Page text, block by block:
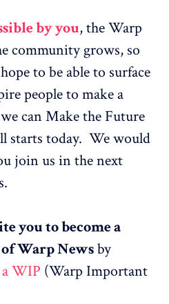
by you, the Warp
community grows, so
to be able to surface
people to make a
can Make the Future
starts today. We would
join us in the next
you to become a
Warp Newsby
WIP (Warp Important